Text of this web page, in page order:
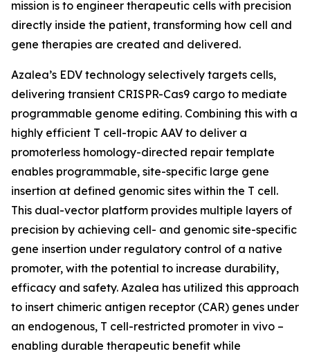
mission is to engineer therapeutic cells with precision
directly inside the patient, transforming how cell and
gene therapies are created and delivered.
Azalea’s EDV technology selectively targets cells,
delivering transient CRISPR-Cas9 cargo to mediate
programmable genome editing. Combining this with a
highly efficient T cell-tropic AAV to deliver a
promoterless homology-directed repair template
enables programmable, site-specific large gene
insertion at defined genomic sites within the T cell.
This dual-vector platform provides multiple layers of
precision by achieving cell- and genomic site-specific
gene insertion under regulatory control of a native
promoter, with the potential to increase durability,
efficacy and safety. Azalea has utilized this approach
to insert chimeric antigen receptor (CAR) genes under
an endogenous, T cell-restricted promoter in vivo –
enabling durable therapeutic benefit while